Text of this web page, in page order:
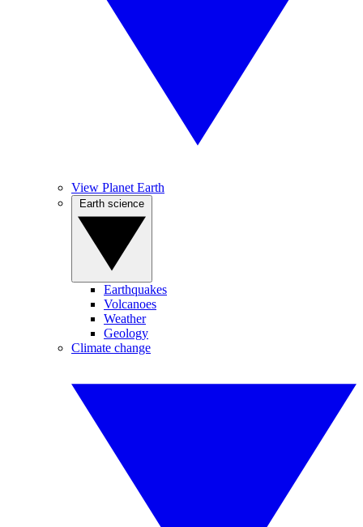
View Planet Earth
Earthquakes
Volcanoes
Weather
Geology
Climate change